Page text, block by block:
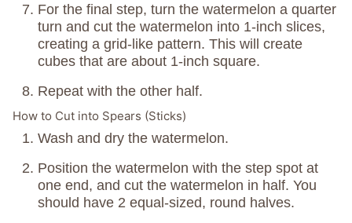
For the final step, turn the watermelon a quarter
turn and cut the watermelon into 1-inch slices,
creating a grid-like pattern. This will create
cubes that are about 1-inch square.
Repeat with the other half.
How to Cut into Spears (Sticks)
Wash and dry the watermelon.
Position the watermelon with the step spot at
one end, and cut the watermelon in half. You
should have 2 equal-sized, round halves.